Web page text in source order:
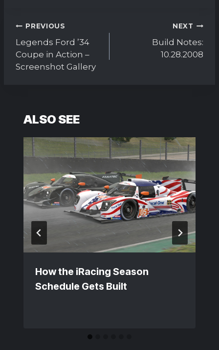
Post
navigation
PREVIOUS
Legends Ford ’34
Coupe in Action –
Screenshot Gallery
NEXT
Build Notes:
10.28.2008
ALSO SEE
How the iRacing Season
Schedule Gets Built